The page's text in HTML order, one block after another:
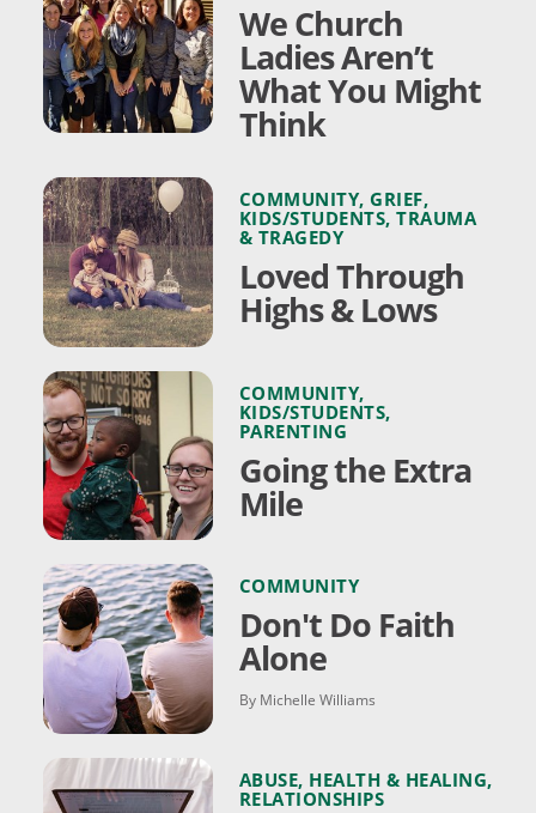
We Church
Ladies Aren’t
What You Might
Think
COMMUNITY,GRIEF,
KIDS/STUDENTS,TRAUMA
& TRAGEDY
Loved Through
Highs & Lows
COMMUNITY,
KIDS/STUDENTS,
PARENTING
Going the Extra
Mile
COMMUNITY
Don't Do Faith
Alone
By Michelle Williams
ABUSE, HEALTH & HEALING,
RELATIONSHIPS